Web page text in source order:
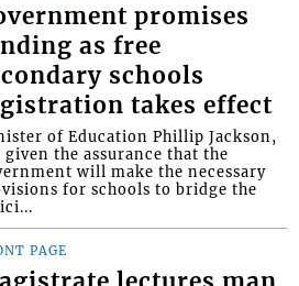
promises
as free
schools
takes effect
of Education Phillip Jackson,
given the assurance that the
will make the necessary
for schools to bridge the
PAGE